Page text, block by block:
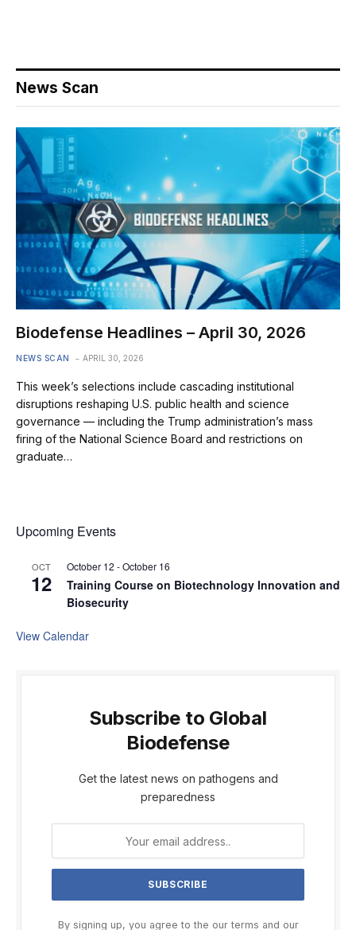
News Scan
Biodefense Headlines – April 30, 2026
NEWS SCAN APRIL 30, 2026
This week’s selections include cascading institutional
disruptions reshaping U.S. public health and science
governance — including the Trump administration’s mass
firing of the National Science Board and restrictions on
graduate…
Upcoming Events
OCT
12
October 12 -October 16
Training Course on Biotechnology Innovation and
Biosecurity
View Calendar
Subscribe to Global
Biodefense
Get the latest news on pathogens and
preparedness
By signing up, you agree to the our terms and our